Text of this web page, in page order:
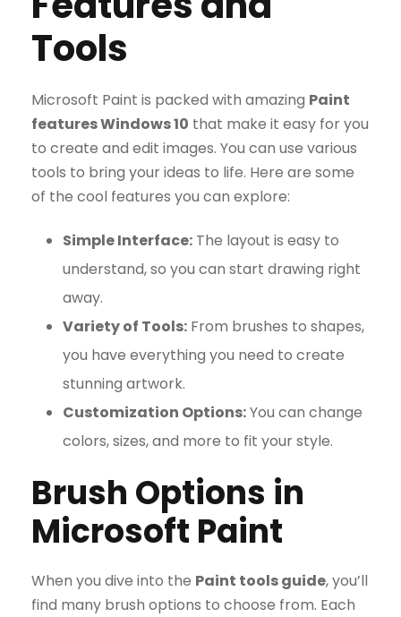
Tools
Microsoft Paint is packed with amazing Paint
features Windows 10 that make it easy for you
to create and edit images. You can use various
tools to bring your ideas to life. Here are some
of the cool features you can explore:
Simple Interface: The layout is easy to
understand, so you can start drawing right
away.
Variety of Tools: From brushes to shapes,
you have everything you need to create
stunning artwork.
Customization Options:You can change
colors, sizes, and more to fit your style.
Brush Options in
Microsoft Paint
When you dive into the Paint tools guide, you’ll
find many brush options to choose from. Each